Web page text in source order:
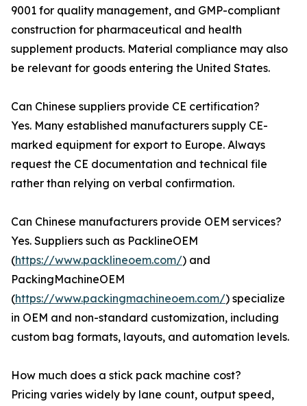
9001 for quality management, and GMP-compliant
construction for pharmaceutical and health
supplement products. Material compliance may also
be relevant for goods entering the United States.
Can Chinese suppliers provide CE certification?
Yes. Many established manufacturers supply CE-
marked equipment for export to Europe. Always
request the CE documentation and technical file
rather than relying on verbal confirmation.
Can Chinese manufacturers provide OEM services?
Yes. Suppliers such as PacklineOEM
(https://www.packlineoem.com/) and
PackingMachineOEM
(https://www.packingmachineoem.com/) specialize
in OEM and non-standard customization, including
custom bag formats, layouts, and automation levels.
How much does a stick pack machine cost?
Pricing varies widely by lane count, output speed,